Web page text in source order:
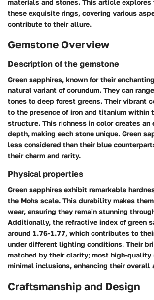
materials and stones. This article explores
these exquisite rings, covering various
contribute to their allure.
Gemstone Overview
Description of the gemstone
Green sapphires, known for their
natural variant of corundum. They can
tones to deep forest greens. Their vibrant
to the presence of iron and titanium within
structure. This richness in color creates an
depth, making each stone unique. Green
less considered than their blue
their charm and rarity.
Physical properties
Green sapphires exhibit remarkable
the Mohs scale. This durability makes
wear, ensuring they remain stunning
Additionally, the refractive index of green
around 1.76-1.77, which contributes to
under different lighting conditions. Their
matched by their clarity; most high-quality
minimal inclusions, enhancing their overall
Craftsmanship and Design